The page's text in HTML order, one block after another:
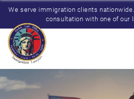
We serve immigration clients nationwide.
consultation with one of our